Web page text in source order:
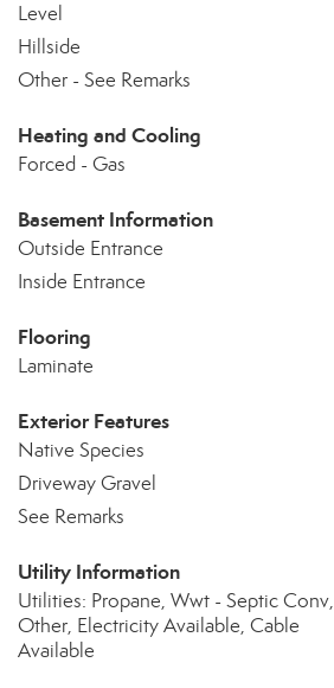
Level
Hillside
Other - See Remarks
Heating and Cooling
Forced - Gas
Basement Information
Outside Entrance
Inside Entrance
Flooring
Laminate
Exterior Features
Native Species
Driveway Gravel
See Remarks
Utility Information
Utilities: Propane, Wwt - Septic Conv,
Other, Electricity Available, Cable
Available